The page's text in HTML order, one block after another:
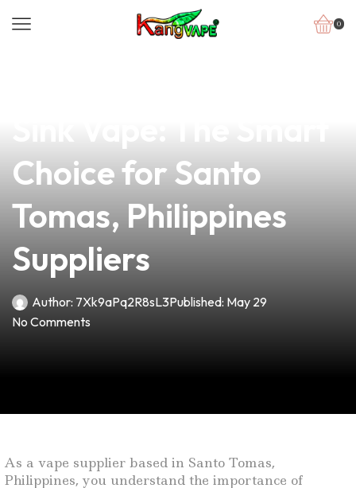
0
Choice for Santo
Tomas, Philippines
Suppliers
Author: 7Xk9aPq2R8sL3Published: May 29
No Comments
As a vape supplier based in Santo Tomas,
Philippines, you understand the importance of